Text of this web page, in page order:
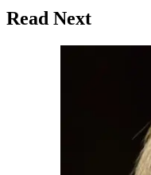
Read Next